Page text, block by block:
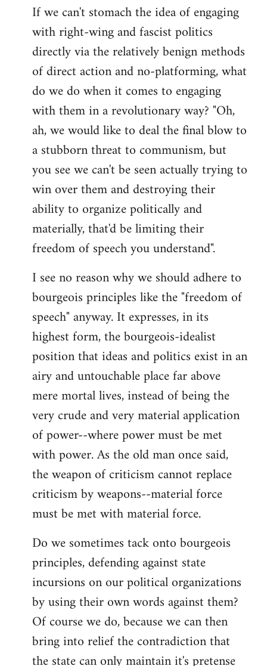
If we can't stomach the idea of engaging
with right-wing and fascist politics
directly via the relatively benign methods
of direct action and no-platforming, what
do we do when it comes to engaging
with them in a revolutionary way? "Oh,
ah, we would like to deal the final blow to
a stubborn threat to communism, but
you see we can't be seen actually trying to
win over them and destroying their
ability to organize politically and
materially, that'd be limiting their
freedom of speech you understand".
I see no reason why we should adhere to
bourgeois principles like the "freedom of
speech" anyway. It expresses, in its
highest form, the bourgeois-idealist
position that ideas and politics exist in an
airy and untouchable place far above
mere mortal lives, instead of being the
very crude and very material application
of power--where power must be met
with power. As the old man once said,
the weapon of criticism cannot replace
criticism by weapons--material force
must be met with material force.
Do we sometimes tack onto bourgeois
principles, defending against state
incursions on our political organizations
by using their own words against them?
Of course we do, because we can then
bring into relief the contradiction that
the state can only maintain it's pretense